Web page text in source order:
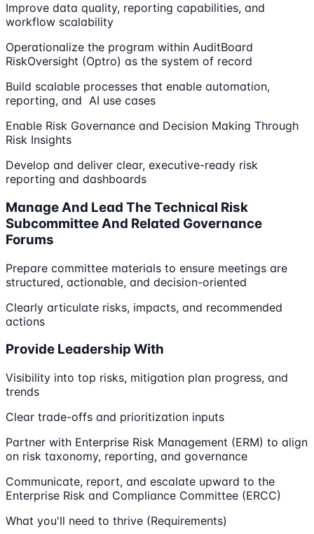
Improve data quality, reporting capabilities, and
workflow scalability
Operationalize the program within AuditBoard
RiskOversight (Optro) as the system of record
Build scalable processes that enable automation,
reporting, and AI use cases
Enable Risk Governance and Decision Making Through
Risk Insights
Develop and deliver clear, executive-ready risk
reporting and dashboards
Manage And Lead The Technical Risk
Subcommittee And Related Governance
Forums
Prepare committee materials to ensure meetings are
structured, actionable, and decision-oriented
Clearly articulate risks, impacts, and recommended
actions
Provide Leadership With
Visibility into top risks, mitigation plan progress, and
trends
Clear trade-offs and prioritization inputs
Partner with Enterprise Risk Management (ERM) to align
on risk taxonomy, reporting, and governance
Communicate, report, and escalate upward to the
Enterprise Risk and Compliance Committee (ERCC)
What you'll need to thrive (Requirements)